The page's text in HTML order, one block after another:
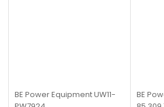
BE Power EquipmentUW11-
BE